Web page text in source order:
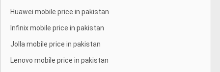
Huawei mobile price in pakistan
Infinix mobile price in pakistan
Jolla mobile price in pakistan
Lenovo mobile price in pakistan